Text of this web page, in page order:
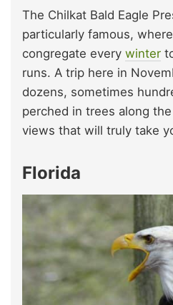
The Chilkat Bald Eagle
particularly famous,
congregate every winter
runs. A trip here in
dozens, sometimes
perched in trees along
views that will truly take
Florida